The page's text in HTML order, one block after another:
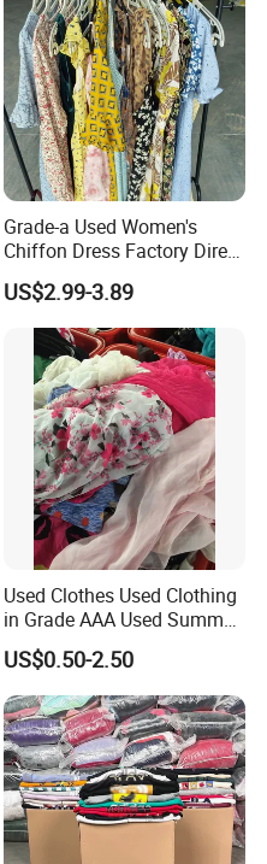
Grade-a Used Women's
Chiffon Dress Factory Direct
Sell Mixed Size
US$2.99-3.89
Used Clothes Used Clothing
in Grade AAA Used Summer
Clothes
US$0.50-2.50